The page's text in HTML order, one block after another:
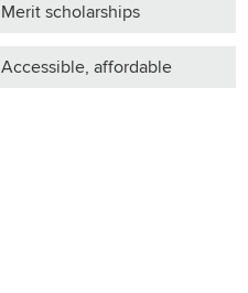
Merit scholarships
Accessible, affordable